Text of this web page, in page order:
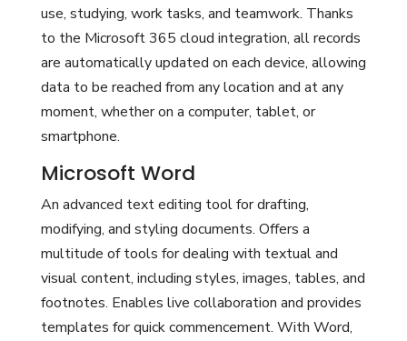
use, studying, work tasks, and teamwork. Thanks
to the Microsoft 365 cloud integration, all records
are automatically updated on each device, allowing
data to be reached from any location and at any
moment, whether on a computer, tablet, or
smartphone.
Microsoft Word
An advanced text editing tool for drafting,
modifying, and styling documents. Offers a
multitude of tools for dealing with textual and
visual content, including styles, images, tables, and
footnotes. Enables live collaboration and provides
templates for quick commencement. With Word,